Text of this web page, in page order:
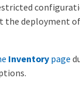
the deployment
Inventory page